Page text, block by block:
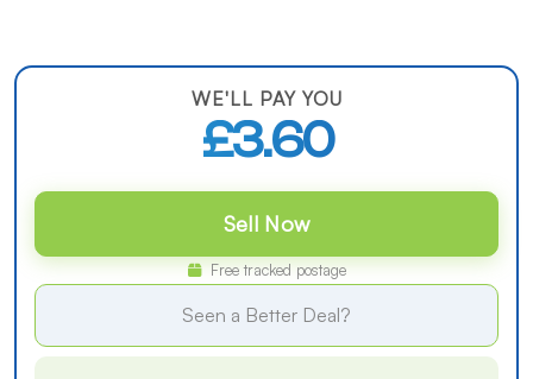
WE'LL PAY YOU
£3.60
Sell Now
Free tracked postage
Seen a Better Deal?